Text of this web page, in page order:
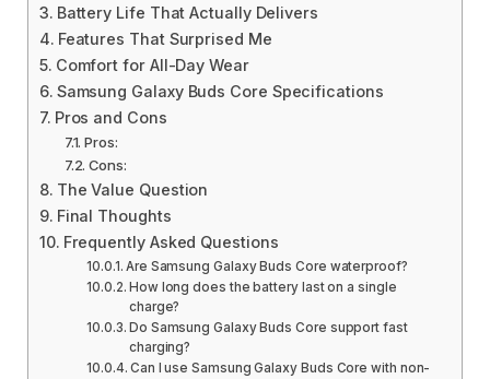
Battery Life That Actually Delivers
Features That Surprised Me
Comfort for All-Day Wear
Samsung Galaxy Buds Core Specifications
Pros and Cons
Pros:
Cons:
The Value Question
Final Thoughts
Frequently Asked Questions
Are Samsung Galaxy Buds Core waterproof?
How long does the battery last on a single
charge?
Do Samsung Galaxy Buds Core support fast
charging?
Can I use Samsung Galaxy Buds Core with non-